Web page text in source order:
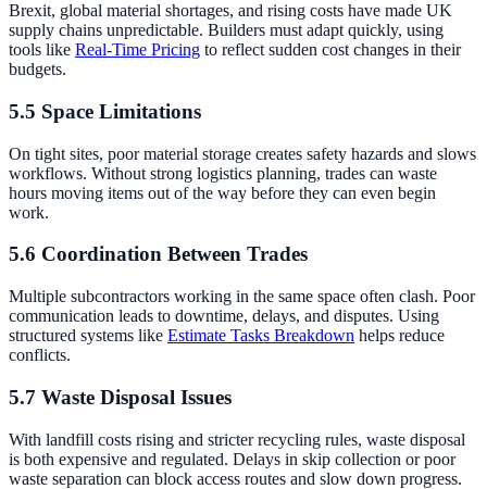
Brexit, global material shortages, and rising costs have made UK
supply chains unpredictable. Builders must adapt quickly, using
tools like Real-Time Pricing to reflect sudden cost changes in their
budgets.
5.5 Space Limitations
On tight sites, poor material storage creates safety hazards and slows
workflows. Without strong logistics planning, trades can waste
hours moving items out of the way before they can even begin
work.
5.6 Coordination Between Trades
Multiple subcontractors working in the same space often clash. Poor
communication leads to downtime, delays, and disputes. Using
structured systems like Estimate Tasks Breakdown helps reduce
conflicts.
5.7 Waste Disposal Issues
With landfill costs rising and stricter recycling rules, waste disposal
is both expensive and regulated. Delays in skip collection or poor
waste separation can block access routes and slow down progress.